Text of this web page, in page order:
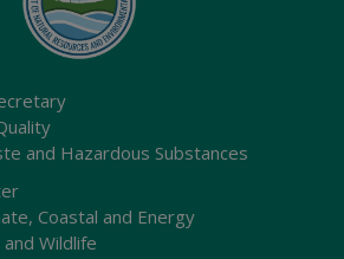
and Hazardous Substances
Coastal and Energy
Wildlife